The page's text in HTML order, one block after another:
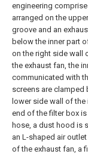
engineering
arranged on the
groove and an
below the inner part
on the right side wall
the exhaust fan, the
communicated with
screens are clamped
lower side wall of the
end of the filter box
hose, a dust hood is
an L-shaped air
of the exhaust fan, a